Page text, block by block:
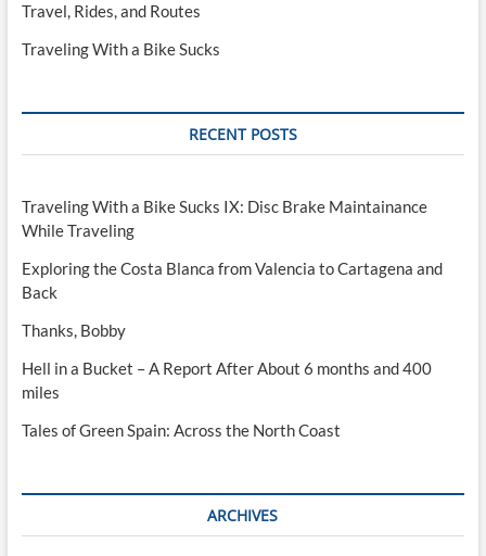
Travel, Rides, and Routes
Traveling With a Bike Sucks
RECENT POSTS
Traveling With a Bike Sucks IX: Disc Brake Maintainance
While Traveling
Exploring the Costa Blanca from Valencia to Cartagena and
Back
Thanks, Bobby
Hell in a Bucket – A Report After About 6 months and 400
miles
Tales of Green Spain: Across the North Coast
ARCHIVES